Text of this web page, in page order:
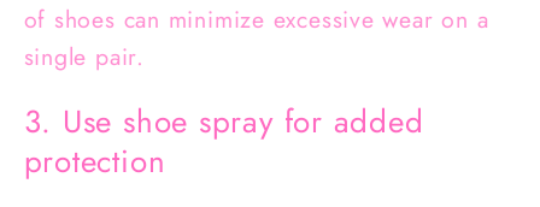
of shoes can minimize excessive wear on a
single pair.
3. Use shoe spray for added
protection